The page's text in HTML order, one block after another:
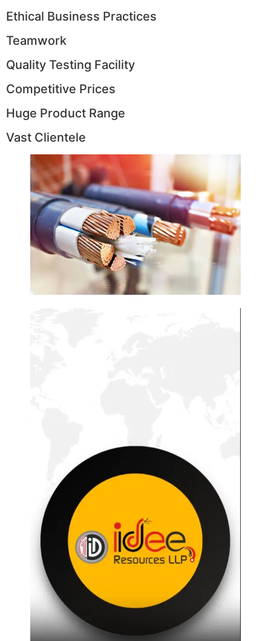
Ethical Business Practices
Teamwork
Quality Testing Facility
Competitive Prices
Huge Product Range
Vast Clientele